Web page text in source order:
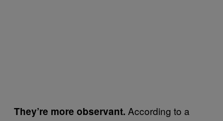
They’re more observant. According to a